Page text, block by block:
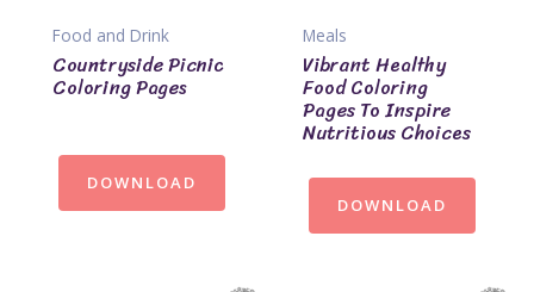
Food and Drink
Countryside Picnic
Coloring Pages
DOWNLOAD
Meals
Vibrant Healthy
Food Coloring
Pages To Inspire
Nutritious Choices
DOWNLOAD